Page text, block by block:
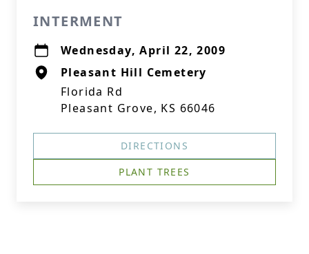
INTERMENT
Wednesday, April 22, 2009
Pleasant Hill Cemetery
Florida Rd
Pleasant Grove, KS 66046
DIRECTIONS
PLANT TREES